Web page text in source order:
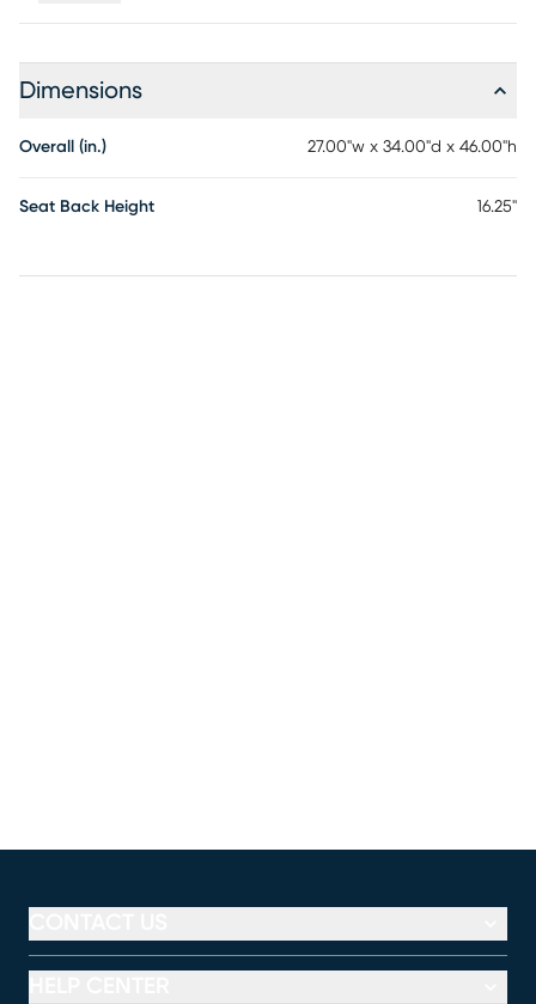
Dimensions
Overall (in.) 27.00"w x 34.00"d x 46.00"h
Seat Back Height 16.25"